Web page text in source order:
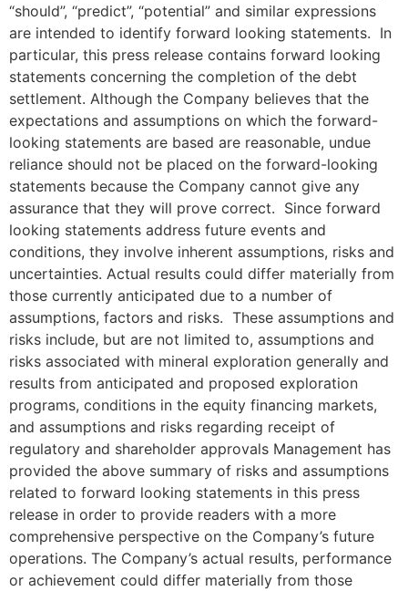
“should”, “predict”, “potential” and similar expressions
are intended to identify forward looking statements. In
particular, this press release contains forward looking
statements concerning the completion of the debt
settlement. Although the Company believes that the
expectations and assumptions on which the forward-
looking statements are based are reasonable, undue
reliance should not be placed on the forward-looking
statements because the Company cannot give any
assurance that they will prove correct. Since forward
looking statements address future events and
conditions, they involve inherent assumptions, risks and
uncertainties. Actual results could differ materially from
those currently anticipated due to a number of
assumptions, factors and risks. These assumptions and
risks include, but are not limited to, assumptions and
risks associated with mineral exploration generally and
results from anticipated and proposed exploration
programs, conditions in the equity financing markets,
and assumptions and risks regarding receipt of
regulatory and shareholder approvals Management has
provided the above summary of risks and assumptions
related to forward looking statements in this press
release in order to provide readers with a more
comprehensive perspective on the Company’s future
operations. The Company’s actual results, performance
or achievement could differ materially from those